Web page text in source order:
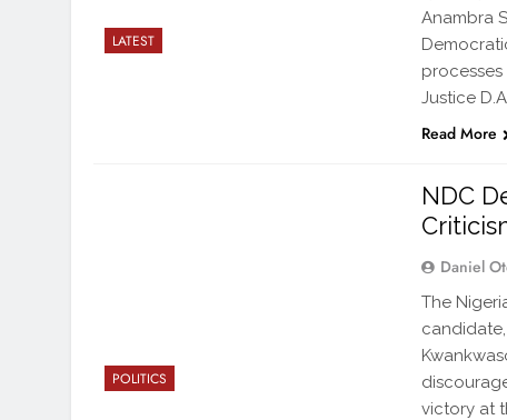
LATEST
Anambra
Justice
Read More
POLITICS
NDC
Daniel
The
victory at